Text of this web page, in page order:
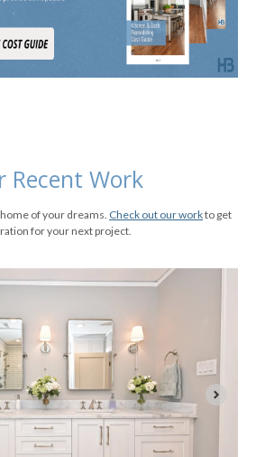
Recent Work
of your dreams. Check out our workto get
for your next project.